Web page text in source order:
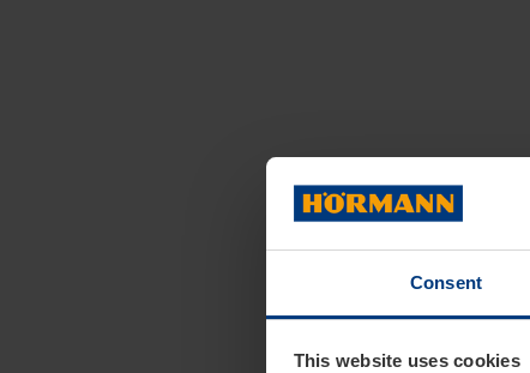
Consent
This website uses cookies